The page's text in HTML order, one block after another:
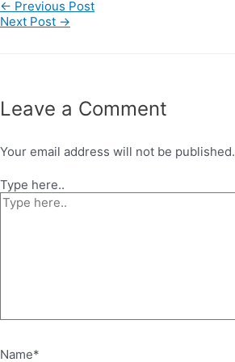
← Previous Post
Next Post →
Leave a Comment
Your email address will not be published.
Type here..
Name*